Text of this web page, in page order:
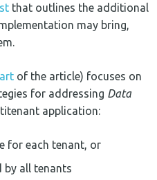
that outlines the additional
may bring,
of the article) focuses on
for addressing Data
application:
for each tenant, or
by all tenants